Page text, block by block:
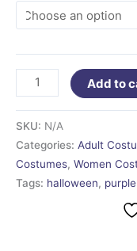
Add to
SKU: N/A
Categories: Adult
Costumes, Women
Tags: halloween, purple